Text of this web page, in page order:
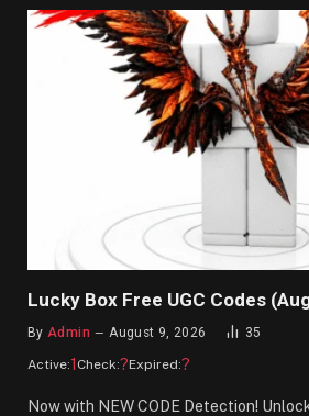
Lucky Box Free UGC Codes
By Admin August 9, 2026 35
Active:1 Check:?Expired:?
Now with NEW CODE Detection!